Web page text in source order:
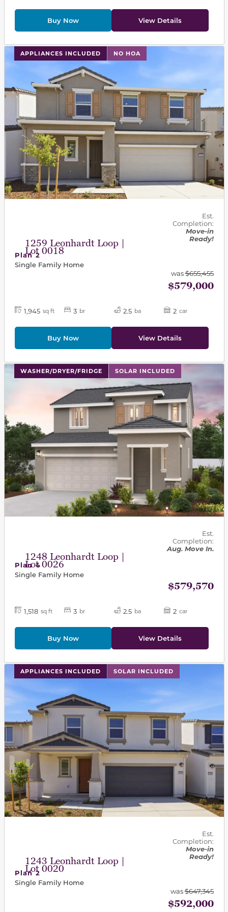
Buy Now View Details
APPLIANCES INCLUDED NO HOA
This carousel has previous and next buttons to
1259 Leonhardt Loop |
Lot 0018
Est.
Completion:
Move-in
Ready!
Plan 2
Single Family Home
was$655,455
$579,000
1,945 sq ft 3 br 2.5 ba 2 car
Buy Now View Details
WASHER/DRYER/FRIDGE SOLAR INCLUDED
This carousel has previous and next buttons to
1248 Leonhardt Loop |
Lot 0026
Est.
Completion:
Aug. Move In.
Plan 4
Single Family Home
$579,570
1,518 sq ft 3 br 2.5 ba 2 car
Buy Now View Details
APPLIANCES INCLUDED SOLAR INCLUDED
This carousel has previous and next buttons to
1243 Leonhardt Loop |
Lot 0020
Est.
Completion:
Move-in
Ready!
Plan 2
Single Family Home
was$647,345
$592,000